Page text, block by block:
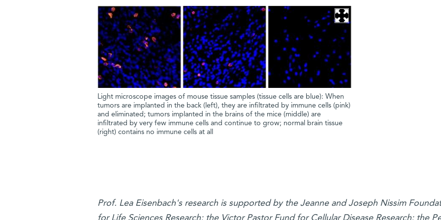
Light microscope images of mouse tissue samples (tissue cells are blue): When
tumors are implanted in the back (left), they are infiltrated by immune cells (pink)
and eliminated; tumors implanted in the brains of the mice (middle) are
infiltrated by very few immune cells and continue to grow; normal brain tissue
(right) contains no immune cells at all
Prof. Lea Eisenbach's research is supported by the Jeanne and Joseph Nissim
for Life Sciences Research; the Victor Pastor Fund for Cellular Disease Research; the